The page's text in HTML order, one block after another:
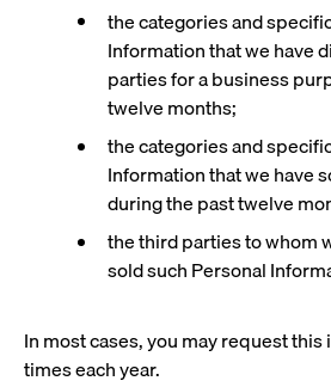
the categories and
Information that we have
parties for a business
twelve months;
the categories and
Information that we have
during the past twelve
the third parties to whom
sold such Personal
In most cases, you may request
times each year.